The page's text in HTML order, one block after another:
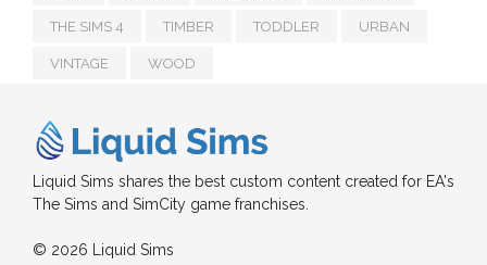
THE SIMS 4 TIMBER TODDLER URBAN
VINTAGE WOOD
Liquid Sims shares the best custom content created for EA's
The Sims and SimCity game franchises.
© 2026 Liquid Sims